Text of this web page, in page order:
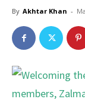
By Akhtar Khan -